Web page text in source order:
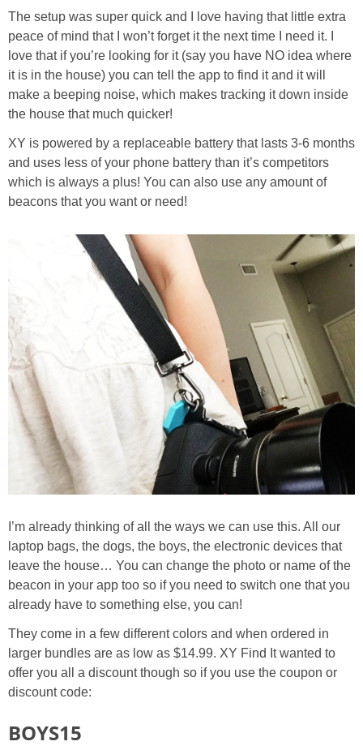
The setup was super quick and I love having that little extra
peace of mind that I won’t forget it the next time I need it. I
love that if you’re looking for it (say you have NO idea where
it is in the house) you can tell the app to find it and it will
make a beeping noise, which makes tracking it down inside
the house that much quicker!
XY is powered by a replaceable battery that lasts 3-6 months
and uses less of your phone battery than it’s competitors
which is always a plus! You can also use any amount of
beacons that you want or need!
I’m already thinking of all the ways we can use this. All our
laptop bags, the dogs, the boys, the electronic devices that
leave the house… You can change the photo or name of the
beacon in your app too so if you need to switch one that you
already have to something else, you can!
They come in a few different colors and when ordered in
larger bundles are as low as $14.99. XY Find It wanted to
offer you all a discount though so if you use the coupon or
discount code:
BOYS15